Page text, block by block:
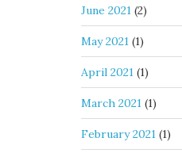
June 2021 (2)
May 2021 (1)
April 2021 (1)
March 2021 (1)
February 2021 (1)